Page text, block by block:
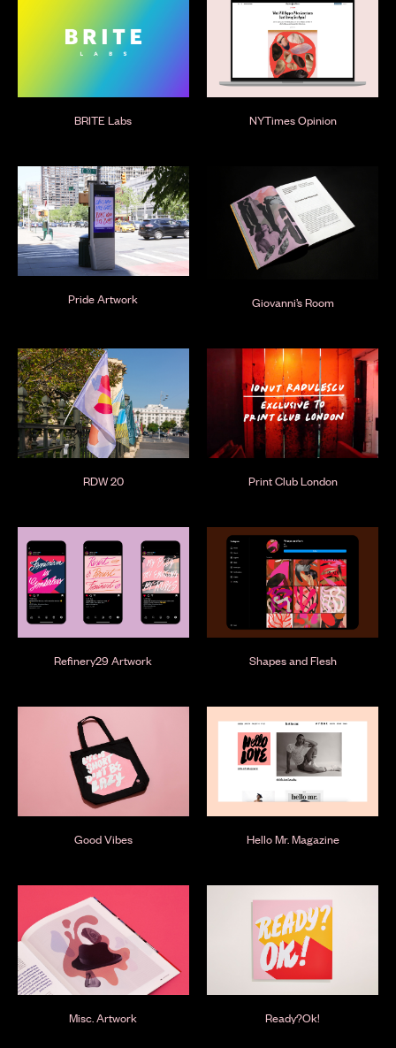
BRITE Labs NYTimes Opinion
Pride Artwork Giovanni’s Room
RDW 20 Print Club London
Refinery29 Artwork Shapes and Flesh
Good Vibes Hello Mr. Magazine
Misc. Artwork Ready?Ok!